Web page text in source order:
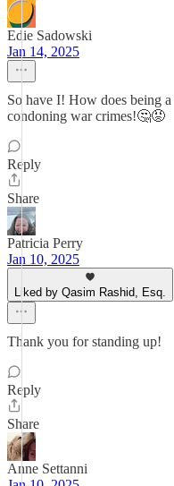
Edie Sadowski
Jan 14, 2025
So have I! How does being
condoning war crimes!🤔😡
Reply
Share
Patricia Perry
Jan 10, 2025
Liked by Qasim Rashid, Esq.
Thank you for standing up!
Reply
Share
Anne Settanni